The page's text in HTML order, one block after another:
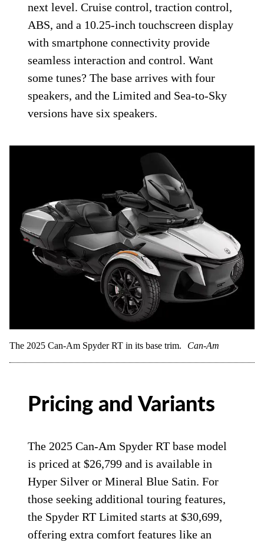
next level. Cruise control, traction control,
ABS, and a 10.25-inch touchscreen display
with smartphone connectivity provide
seamless interaction and control. Want
some tunes? The base arrives with four
speakers, and the Limited and Sea-to-Sky
versions have six speakers.
The 2025 Can-Am Spyder RT in its base trim. Can-Am
Pricing and Variants
The 2025 Can-Am Spyder RT base model
is priced at $26,799 and is available in
Hyper Silver or Mineral Blue Satin. For
those seeking additional touring features,
the Spyder RT Limited starts at $30,699,
offering extra comfort features like an